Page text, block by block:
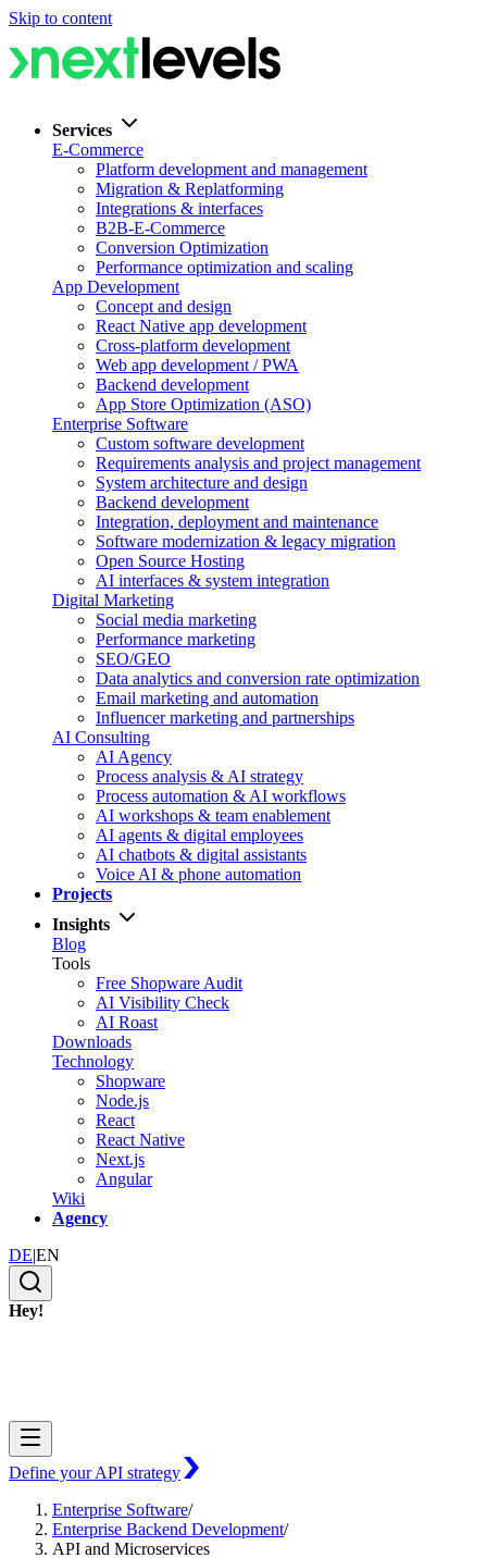
Skip to content
Services
E-Commerce
Platform development and management
Migration & Replatforming
Integrations & interfaces
B2B-E-Commerce
Conversion Optimization
Performance optimization and scaling
App Development
Concept and design
React Native app development
Cross-platform development
Web app development / PWA
Backend development
App Store Optimization (ASO)
Enterprise Software
Custom software development
Requirements analysis and project management
System architecture and design
Backend development
Integration, deployment and maintenance
Software modernization & legacy migration
Open Source Hosting
AI interfaces & system integration
Digital Marketing
Social media marketing
Performance marketing
SEO/GEO
Data analytics and conversion rate optimization
Email marketing and automation
Influencer marketing and partnerships
AI Consulting
AI Agency
Process analysis & AI strategy
Process automation & AI workflows
AI workshops & team enablement
AI agents & digital employees
AI chatbots & digital assistants
Voice AI & phone automation
Projects
Insights
Blog
Tools
Free Shopware Audit
AI Visibility Check
AI Roast
Downloads
Technology
Shopware
Node.js
React
React Native
Next.js
Angular
Wiki
Agency
DE|EN
Hey!
Define your API strategy
Enterprise Software/
Enterprise Backend Development/
API and Microservices